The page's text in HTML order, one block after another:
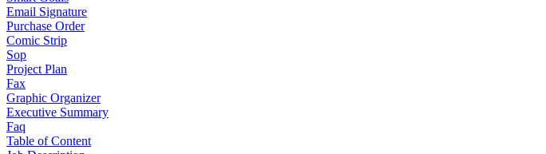
Email Signature
Purchase Order
Comic Strip
Sop
Project Plan
Fax
Graphic Organizer
Executive Summary
Faq
Table of Content